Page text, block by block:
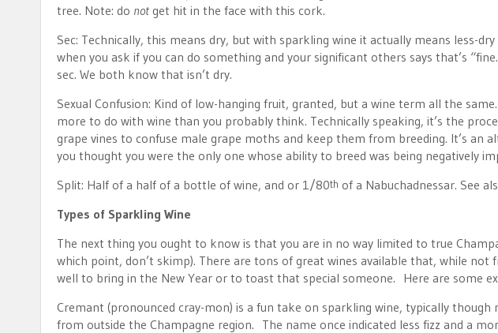
tree. Note: do not get hit in the face with this cork.
Sec: Technically, this means dry, but with sparkling wine it actually means less-
when you ask if you can do something and your significant others says that’s
sec. We both know that isn’t dry.
Sexual Confusion: Kind of low-hanging fruit, granted, but a wine term all the
more to do with wine than you probably think. Technically speaking, it’s the
grape vines to confuse male grape moths and keep them from breeding. It’s an
you thought you were the only one whose ability to breed was being negatively
Split: Half of a half of a bottle of wine, and or 1/80th of a Nabuchadnessar. See
Types of Sparkling Wine
The next thing you ought to know is that you are in no way limited to true
which point, don’t skimp). There are tons of great wines available that, while not
well to bring in the New Year or to toast that special someone. Here are some
Cremant (pronounced cray-mon) is a fun take on sparkling wine, typically though
from outside the Champagne region. The name once indicated less fizz and a